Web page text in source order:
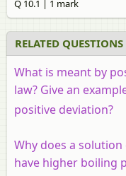
Q 10.1 | 1 mark
RELATED QUESTIONS
What is meant by
law? Give an
positive deviation?
Why does a
have higher boiling